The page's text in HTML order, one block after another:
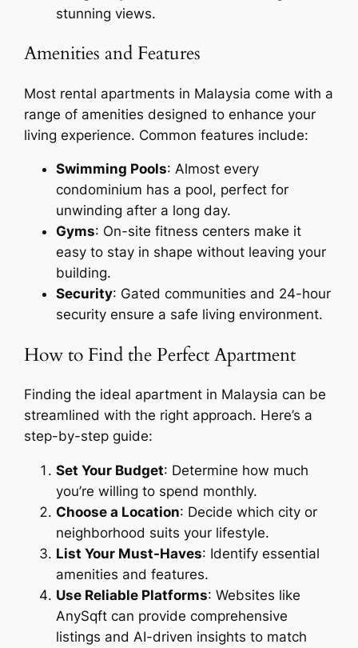
stunning views.
Amenities and Features
Most rental apartments in Malaysia come with a
range of amenities designed to enhance your
living experience. Common features include:
Swimming Pools: Almost every
condominium has a pool, perfect for
unwinding after a long day.
Gyms: On-site fitness centers make it
easy to stay in shape without leaving your
building.
Security: Gated communities and 24-hour
security ensure a safe living environment.
How to Find the Perfect Apartment
Finding the ideal apartment in Malaysia can be
streamlined with the right approach. Here’s a
step-by-step guide:
Set Your Budget: Determine how much
you’re willing to spend monthly.
Choose a Location: Decide which city or
neighborhood suits your lifestyle.
List Your Must-Haves: Identify essential
amenities and features.
Use Reliable Platforms: Websites like
AnySqft can provide comprehensive
listings and AI-driven insights to match